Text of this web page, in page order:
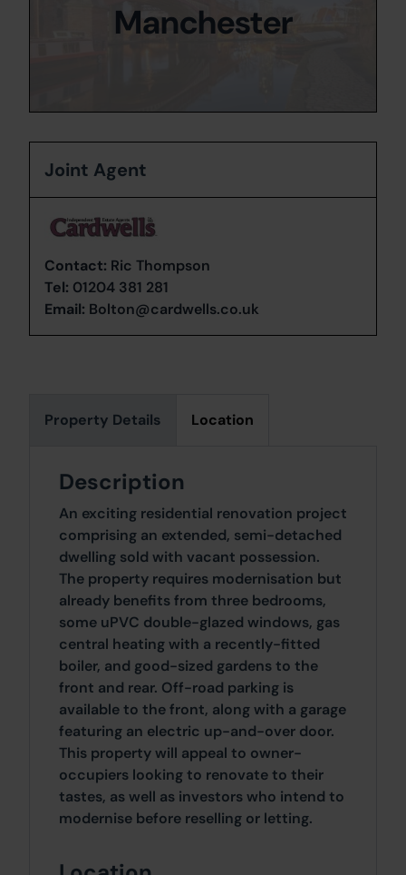
Property Details Location
Description
An exciting residential renovation project
comprising an extended, semi-detached
dwelling sold with vacant possession.
The property requires modernisation but
already benefits from three bedrooms,
some uPVC double-glazed windows, gas
central heating with a recently-fitted
boiler, and good-sized gardens to the
front and rear. Off-road parking is
available to the front, along with a garage
featuring an electric up-and-over door.
This property will appeal to owner-
occupiers looking to renovate to their
tastes, as well as investors who intend to
modernise before reselling or letting.
Manchester
Joint Agent
Contact: Ric Thompson
Tel: 01204 381 281
Email: Bolton@cardwells.co.uk